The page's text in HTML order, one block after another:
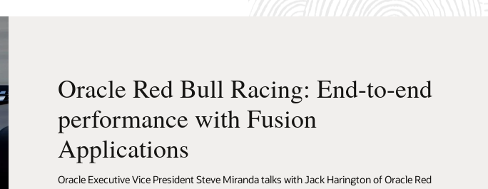
Oracle Red Bull Racing: End-to-end
performance with Fusion
Applications
Oracle Executive Vice President Steve Miranda talks with Jack Harington of Oracle Red